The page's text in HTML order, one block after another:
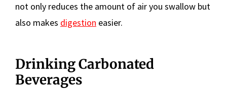
not only reduces the amount of air you swallow but
also makes digestion easier.
Drinking Carbonated
Beverages